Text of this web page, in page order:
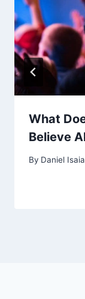
What
Believe
By Daniel